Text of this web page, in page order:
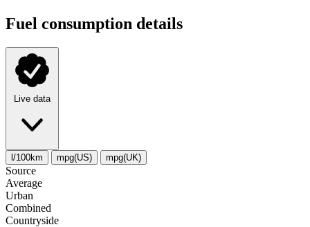
Fuel consumption details
Live data
l/100km mpg(US) mpg(UK)
Source
Average
Urban
Combined
Сountryside